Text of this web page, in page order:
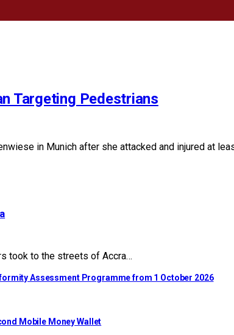
Targeting Pedestrians
in Munich after she attacked and injured at
took to the streets of Accra…
Assessment Programme from 1 October 2026
Mobile Money Wallet